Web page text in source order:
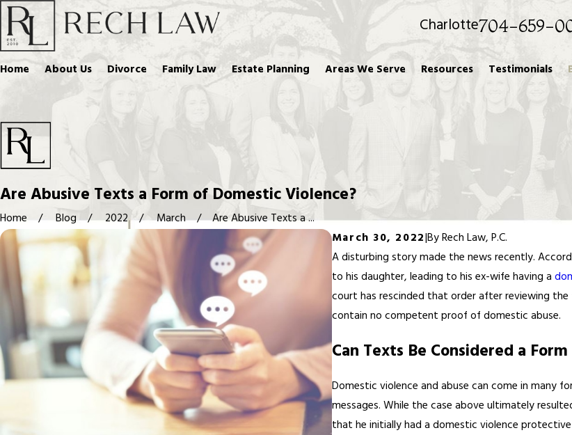
Charlotte704-659-
Home About Us Divorce Family Law Estate Planning Areas We Serve Resources Testimonials
Are Abusive Texts a Form of Domestic Violence?
Home Blog 2022 March
Are Abusive Texts a ...
March 30, 2022|ByRech Law, P.C.
A disturbing story made the news recently.
to his daughter, leading to his ex-wife having a
court has rescinded that order after reviewing
contain no competent proof of domestic abuse.
Can Texts Be Considered a
Domestic violence and abuse can come in many
messages. While the case above ultimately
that he initially had a domestic violence